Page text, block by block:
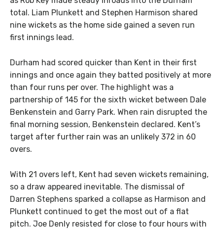
total. Liam Plunkett and Stephen Harmison shared
nine wickets as the home side gained a seven run
first innings lead.
Durham had scored quicker than Kent in their first
innings and once again they batted positively at more
than four runs per over. The highlight was a
partnership of 145 for the sixth wicket between Dale
Benkenstein and Garry Park. When rain disrupted the
final morning session, Benkenstein declared. Kent’s
target after further rain was an unlikely 372 in 60
overs.
With 21 overs left, Kent had seven wickets remaining,
so a draw appeared inevitable. The dismissal of
Darren Stephens sparked a collapse as Harmison and
Plunkett continued to get the most out of a flat
pitch. Joe Denly resisted for close to four hours with